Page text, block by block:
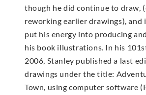
though he did continue to draw,
reworking earlier drawings), and
put his energy into producing
his book illustrations. In his
2006, Stanley published a last
drawings under the title:
Town, using computer software